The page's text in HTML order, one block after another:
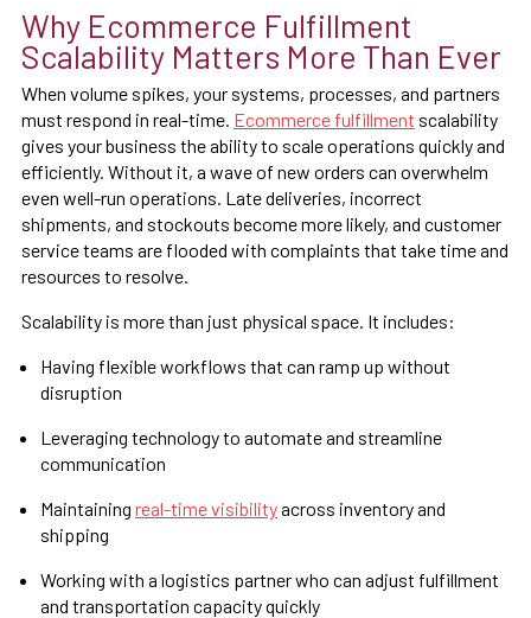
Why Ecommerce Fulfillment
Scalability Matters More Than Ever
When volume spikes, your systems, processes, and partners
must respond in real-time. Ecommerce fulfillment scalability
gives your business the ability to scale operations quickly and
efficiently. Without it, a wave of new orders can overwhelm
even well-run operations. Late deliveries, incorrect
shipments, and stockouts become more likely, and customer
service teams are flooded with complaints that take time and
resources to resolve.
Scalability is more than just physical space. It includes:
Having flexible workflows that can ramp up without
disruption
Leveraging technology to automate and streamline
communication
Maintaining real-time visibilityacross inventory and
shipping
Working with a logistics partner who can adjust fulfillment
and transportation capacity quickly